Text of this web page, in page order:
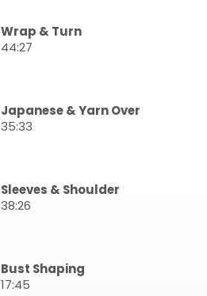
Wrap & Turn
44:27
Japanese & Yarn Over
35:33
Sleeves & Shoulder
38:26
Bust Shaping
17:45